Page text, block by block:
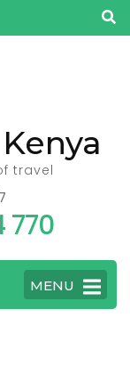
travel
770
MENU